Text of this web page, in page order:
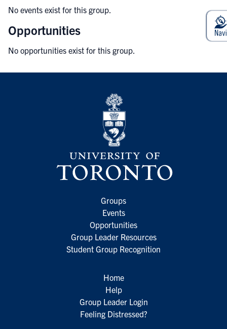
No events exist for this group.
Opportunities
No opportunities exist for this group.
Groups
Events
Opportunities
Group Leader Resources
Student Group Recognition
Home
Help
Group Leader Login
Feeling Distressed?